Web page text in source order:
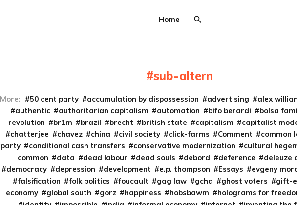
Home
sub-altern
More: 50 cent party accumulation by dispossession advertising alex
authentic
authoritarian capitalism automation bifo berardi bolsa
revolution
br1m brazil brecht british state capitalism capitalist
chatterjee
chavez china civil society click-farms Comment common
party
conditional cash transfers conservative modernization cultural
common
data dead labour dead souls debord deference
deleuze
democracy
depression development e.p. thompson Essays evgeny
falsification
folk politics foucault gag law gchq ghost voters gift-
economy
global south gorz happiness hobsbawm holograms for